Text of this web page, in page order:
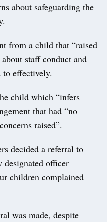
about safeguarding the
from a child that “raised
staff conduct and
to effectively.
child which “infers
that had “no
raised”.
decided a referral to
designated officer
children complained
was made, despite